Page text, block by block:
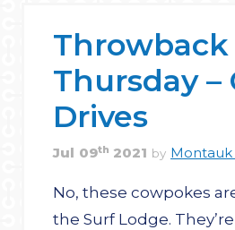
Throwback
Thursday –
Drives
Jul 09th 2021 by Montauk
No, these cowpokes
the Surf Lodge.